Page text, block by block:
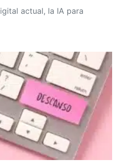
actual, la IA para